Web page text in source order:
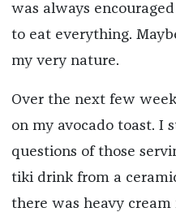
was always
to eat everything.
my very nature.
Over the next few
on my avocado toast. I
questions of those
tiki drink from a
there was heavy